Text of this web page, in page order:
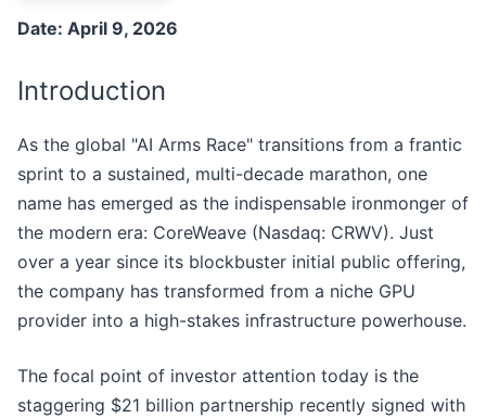
Date: April 9, 2026
Introduction
As the global "AI Arms Race" transitions from a frantic
sprint to a sustained, multi-decade marathon, one
name has emerged as the indispensable ironmonger of
the modern era: CoreWeave (Nasdaq: CRWV). Just
over a year since its blockbuster initial public offering,
the company has transformed from a niche GPU
provider into a high-stakes infrastructure powerhouse.
The focal point of investor attention today is the
staggering $21 billion partnership recently signed with